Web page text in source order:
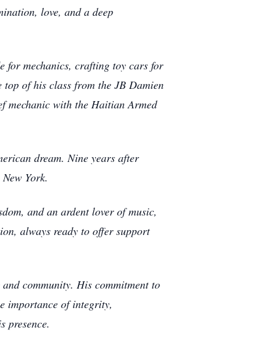
love, and a deep
for mechanics, crafting toy cars for
of his class from the JB Damien
mechanic with the Haitian Armed
dream. Nine years after
York.
and an ardent lover of music,
always ready to offer support
community. His commitment to
importance of integrity,
presence.